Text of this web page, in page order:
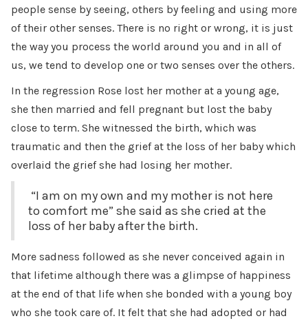
people sense by seeing, others by feeling and using more
of their other senses. There is no right or wrong, it is just
the way you process the world around you and in all of
us, we tend to develop one or two senses over the others.
In the regression Rose lost her mother at a young age,
she then married and fell pregnant but lost the baby
close to term. She witnessed the birth, which was
traumatic and then the grief at the loss of her baby which
overlaid the grief she had losing her mother.
“I am on my own and my mother is not here
to comfort me” she said as she cried at the
loss of her baby after the birth.
More sadness followed as she never conceived again in
that lifetime although there was a glimpse of happiness
at the end of that life when she bonded with a young boy
who she took care of. It felt that she had adopted or had